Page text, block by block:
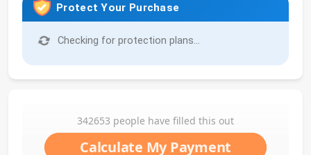
Protect Your Purchase
Checking for protection plans...